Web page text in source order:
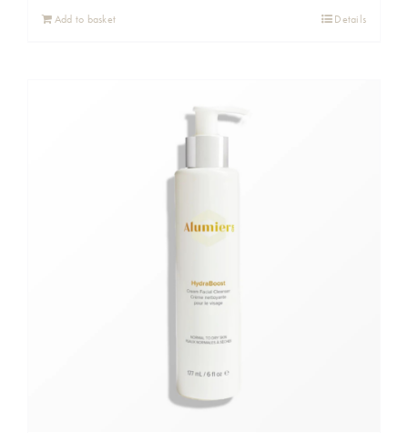
Add to basket Details